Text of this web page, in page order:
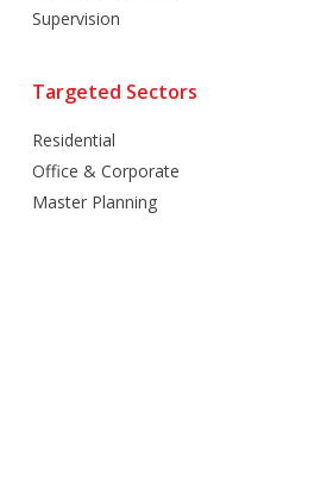
Supervision
Targeted Sectors
Residential
Office & Corporate
Master Planning